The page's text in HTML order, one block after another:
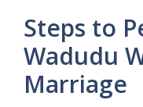
Steps to
Wadudu
Marriage